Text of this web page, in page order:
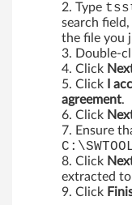
Type
search
the file you
Double-
Click
Click
I
agreement.
Click
Ensure
Click
extracted
Click